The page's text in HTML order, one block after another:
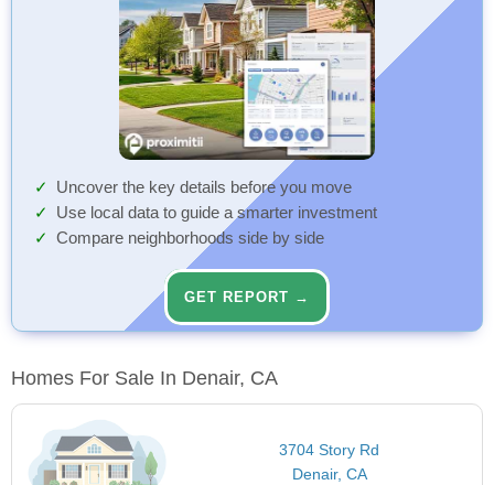
Uncover the key details before you move
Use local data to guide a smarter investment
Compare neighborhoods side by side
GET REPORT →
Homes For Sale In Denair, CA
3704 Story Rd
Denair, CA